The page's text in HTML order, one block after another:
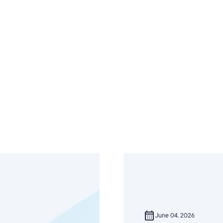
calendar_month June 04, 2026